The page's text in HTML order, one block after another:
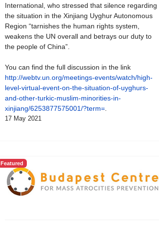
International, who stressed that silence regarding
the situation in the Xinjiang Uyghur Autonomous
Region “tarnishes the human rights system,
weakens the UN overall and betrays our duty to
the people of China”.
You can find the full discussion in the link
http://webtv.un.org/meetings-events/watch/high-
level-virtual-event-on-the-situation-of-uyghurs-
and-other-turkic-muslim-minorities-in-
xinjiang/6253877575001/?term=.
17 May 2021
Featured